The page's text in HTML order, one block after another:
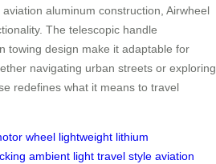
aluminum construction, Airwheel
The telescopic handle
towing design make it adaptable for
navigating urban streets or exploring
redefines what it means to travel
wheel lightweight lithium
ambient light travel style aviation